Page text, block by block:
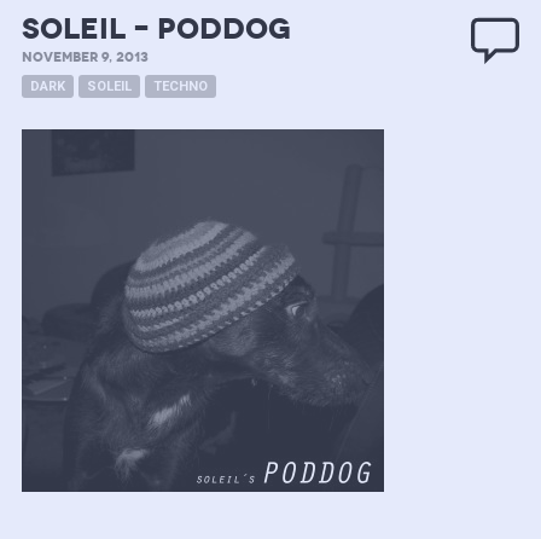
Soleil – PODDOG
NOVEMBER 9, 2013
DARK SOLEIL TECHNO